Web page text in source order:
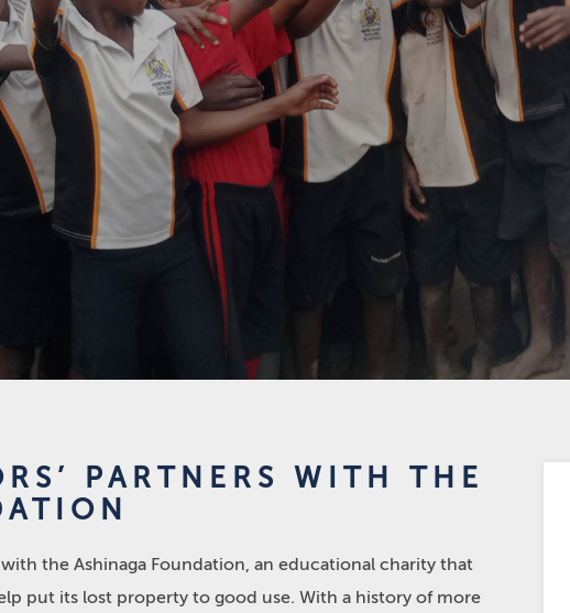
PARTNERS WITH THE
the Ashinaga Foundation, an educational charity that
put its lost property to good use. With a history of more